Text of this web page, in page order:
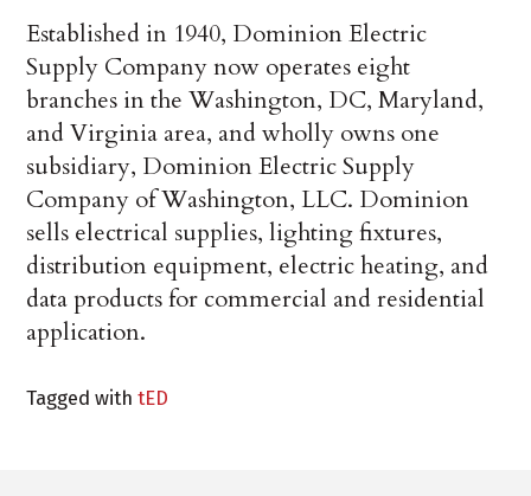
Established in 1940, Dominion Electric
Supply Company now operates eight
branches in the Washington, DC, Maryland,
and Virginia area, and wholly owns one
subsidiary, Dominion Electric Supply
Company of Washington, LLC. Dominion
sells electrical supplies, lighting fixtures,
distribution equipment, electric heating, and
data products for commercial and residential
application.
Tagged withtED